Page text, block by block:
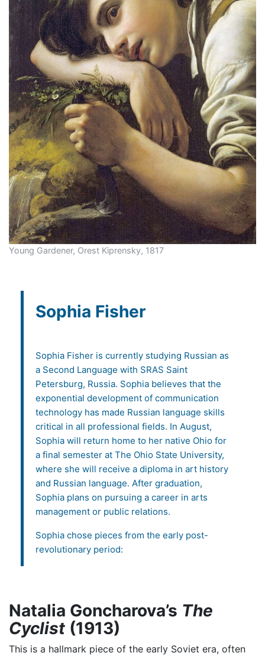
Young Gardener, Orest Kiprensky, 1817
Sophia Fisher
Sophia Fisher is currently studying Russian as
a Second Language with SRAS Saint
Petersburg, Russia. Sophia believes that the
exponential development of communication
technology has made Russian language skills
critical in all professional fields. In August,
Sophia will return home to her native Ohio for
a final semester at The Ohio State University,
where she will receive a diploma in art history
and Russian language. After graduation,
Sophia plans on pursuing a career in arts
management or public relations.
Sophia chose pieces from the early post-
revolutionary period:
Natalia Goncharova’s The
Cyclist (1913)
This is a hallmark piece of the early Soviet era, often